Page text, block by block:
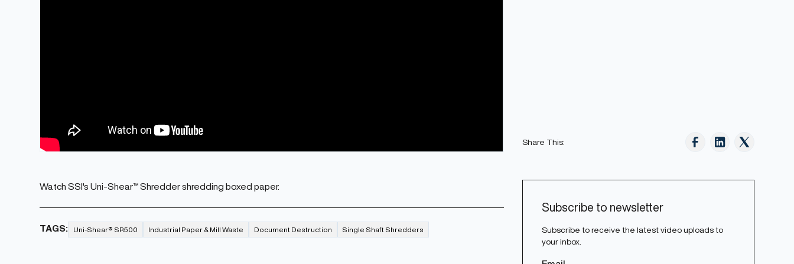
Share This:
Watch SSI's Uni-Shear™ Shredder shredding boxed paper.
TAGS: Uni-Shear® SR500 Industrial Paper & Mill Waste Document Destruction Single Shaft Shredders
Subscribe to newsletter
Subscribe to receive the latest video uploads to
your inbox.